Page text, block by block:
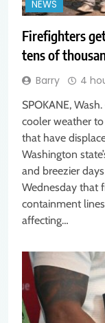
NEWS
Firefighters
tens of
Barry 4
SPOKANE,
cooler weather
that have
Washington
and breezier
Wednesday that
containment
affecting…